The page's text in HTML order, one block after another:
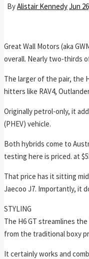
ByAlistair KennedyJun
Great Wall Motors (aka
overall. Nearly two-thirds
The larger of the pair, the
hitters like RAV4,
Originally petrol-only, it
(PHEV) vehicle.
Both hybrids come to
testing here is priced. at
That price has it sitting
Jaecoo J7. Importantly, it
STYLING
The H6 GT streamlines
from the traditional boxy
It certainly works and